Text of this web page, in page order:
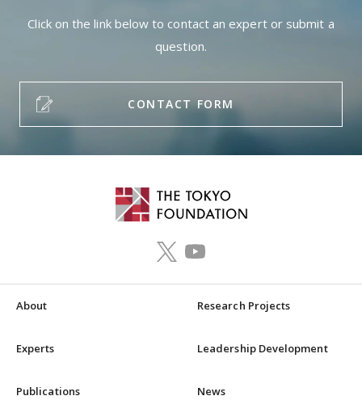
Click on the link below to contact an expert or submit a
question.
CONTACT FORM
About Research Projects
Experts Leadership Development
Publications News